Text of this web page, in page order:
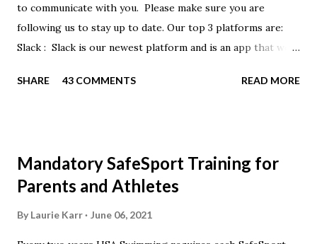
to communicate with you. Please make sure you are
following us to stay up to date. Our top 3 platforms are:
Slack : Slack is our newest platform and is an app that we
instructions will be at the end of this post. Instagram
Facebook will automatically post our Instagram posts, plus
we will share useful swimming articles. Google Calendars -
SHARE 43 COMMENTS READ MORE
Mandatory SafeSport Training for
Parents and Athletes
By Laurie Karr June 06, 2021